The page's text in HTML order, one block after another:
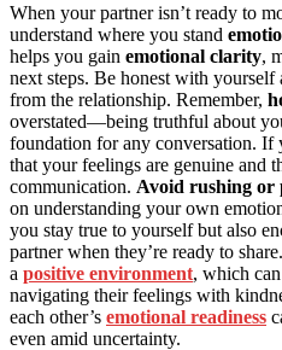
When your partner isn’t ready to
understand where you stand
helps you gain emotional clarity,
next steps. Be honest with
from the relationship. Remember,
overstated—being truthful about
foundation for any conversation. If
that your feelings are genuine and
communication. Avoid rushing or
on understanding your own
you stay true to yourself but also
partner when they’re ready to
a positive environment, which
navigating their feelings with
each other’s emotional readiness
even amid uncertainty.